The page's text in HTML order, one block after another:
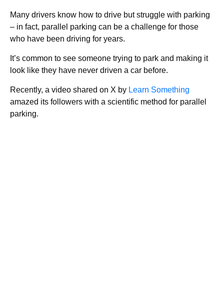
Many drivers know how to drive but struggle with parking
– in fact, parallel parking can be a challenge for those
who have been driving for years.
It’s common to see someone trying to park and making it
look like they have never driven a car before.
Recently, a video shared on X by Learn Something
amazed its followers with a scientific method for parallel
parking.